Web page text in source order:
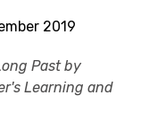
2019
Past by
Learning and